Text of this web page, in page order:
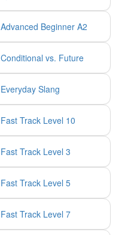
Advanced Beginner A2
Conditional vs. Future
Everyday Slang
Fast Track Level 10
Fast Track Level 3
Fast Track Level 5
Fast Track Level 7